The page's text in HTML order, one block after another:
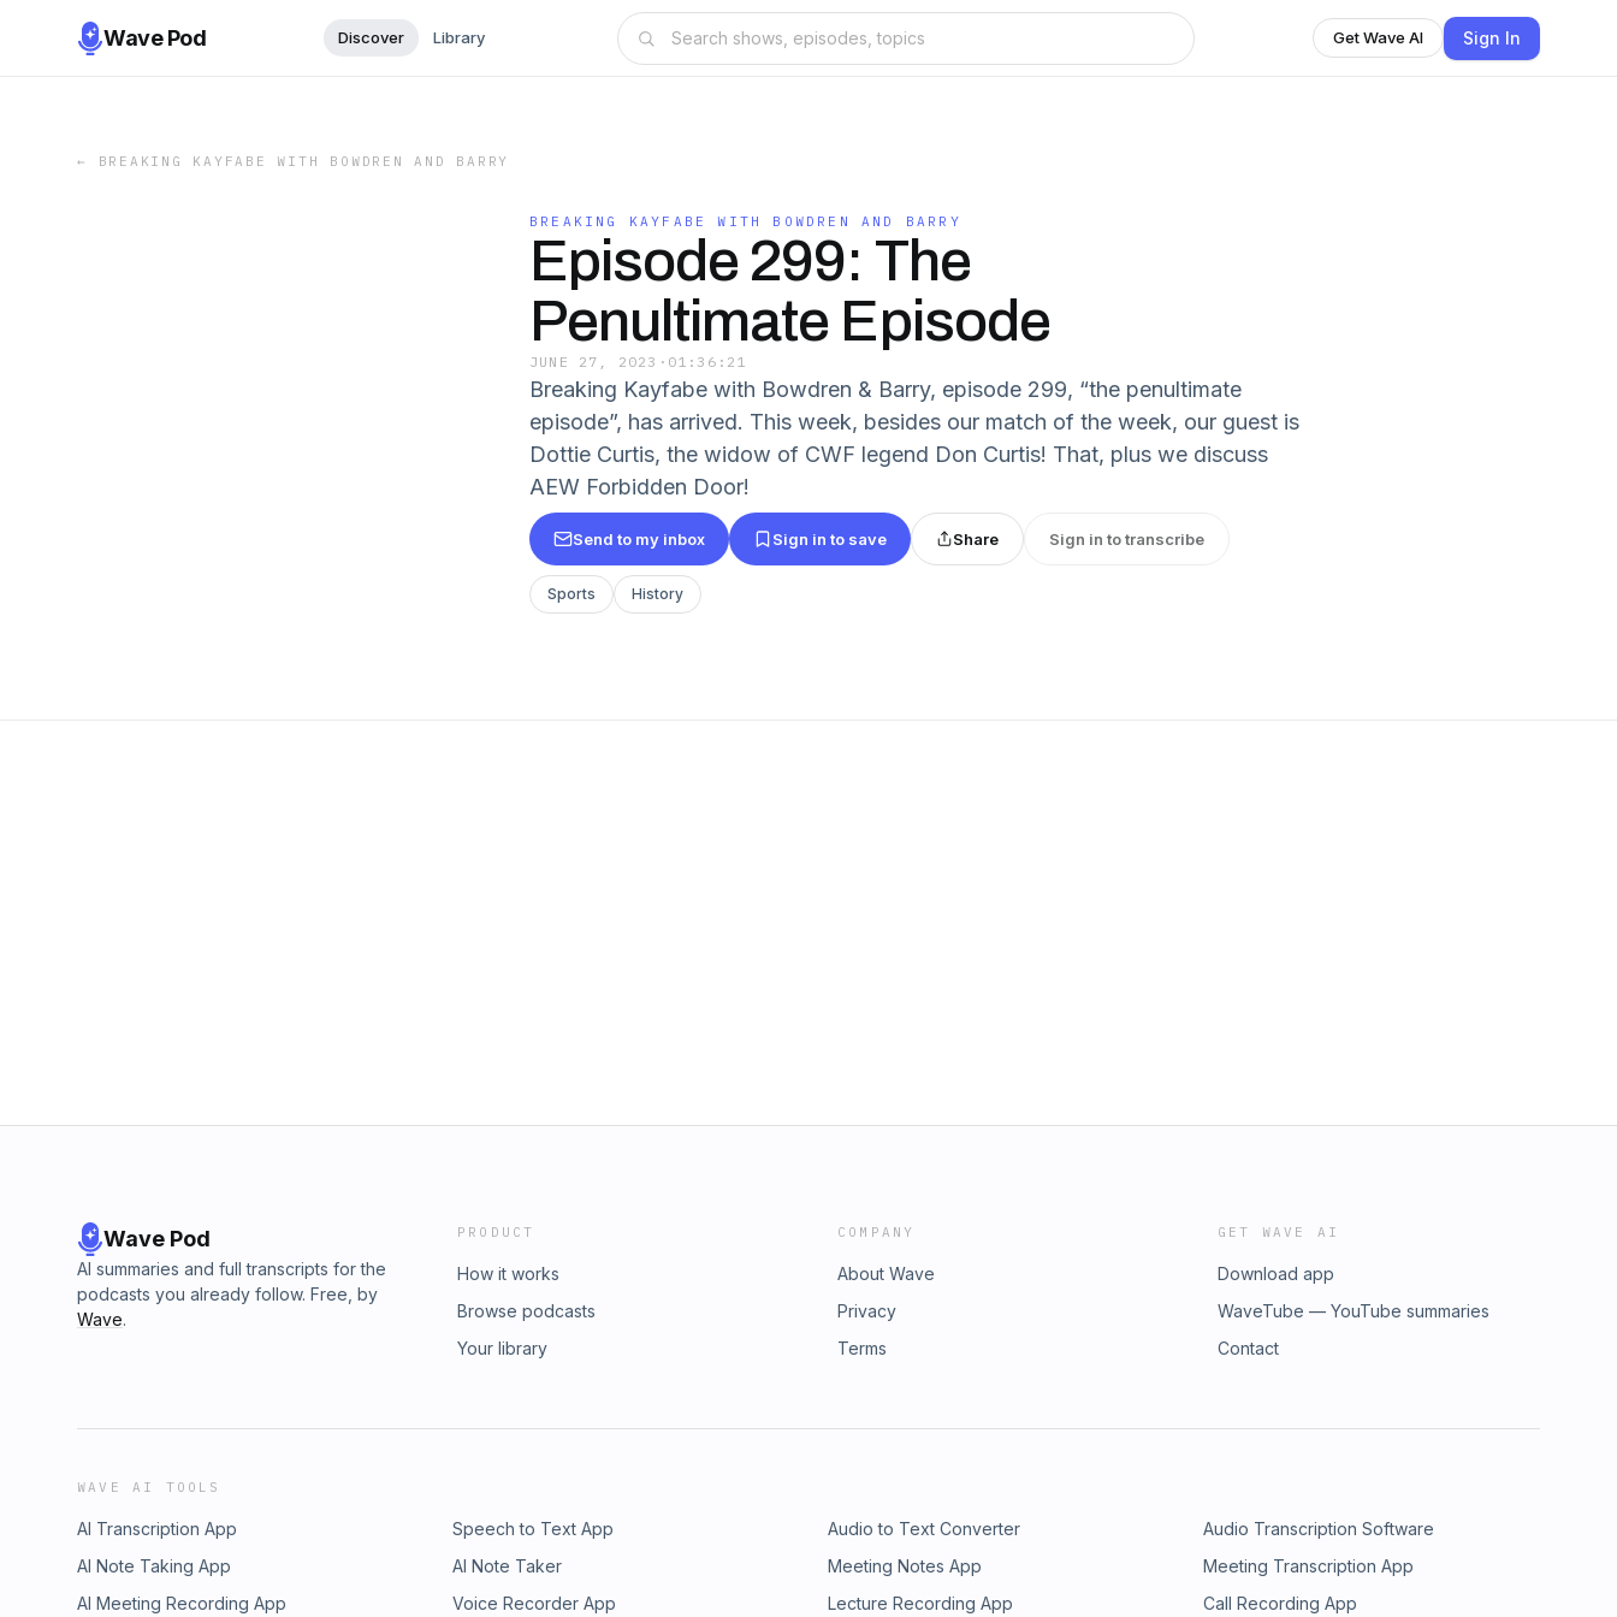
Wave Pod Discover Library Get Wave AI Sign In
← BREAKING KAYFABE WITH BOWDREN AND BARRY
BREAKING KAYFABE WITH BOWDREN AND BARRY
Episode 299: The
Penultimate Episode
JUNE 27, 2023 · 01:36:21
Breaking Kayfabe with Bowdren & Barry, episode 299, “the penultimate
episode”, has arrived. This week, besides our match of the week, our guest is
Dottie Curtis, the widow of CWF legend Don Curtis! That, plus we discuss
AEW Forbidden Door!
Send to my inbox Sign in to save Share Sign in to transcribe
Sports History
Wave Pod
AI summaries and full transcripts for the
podcasts you already follow. Free, by
Wave.
PRODUCT
How it works
Browse podcasts
Your library
COMPANY
About Wave
Privacy
Terms
GET WAVE AI
Download app
WaveTube — YouTube summaries
Contact
WAVE AI TOOLS
AI Transcription App Speech to Text App Audio to Text Converter
Audio Transcription Software
AI Note Taking App
AI Note Taker Meeting Notes App
Meeting Transcription App
AI Meeting Recording App
Voice Recorder App Lecture Recording App Call Recording App